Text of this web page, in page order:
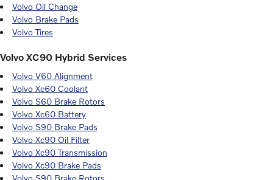
Volvo Oil Change
Volvo Brake Pads
Volvo Tires
Volvo XC90 Hybrid Services
Volvo V60 Alignment
Volvo Xc60 Coolant
Volvo S60 Brake Rotors
Volvo Xc60 Battery
Volvo S90 Brake Pads
Volvo Xc90 Oil Filter
Volvo Xc90 Transmission
Volvo Xc90 Brake Pads
Volvo S90 Brake Rotors